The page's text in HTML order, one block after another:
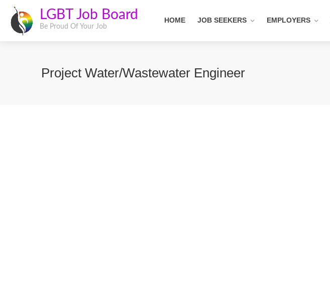
LGBT Job Board
Be Proud Of Your Job
HOME JOB SEEKERS EMPLOYERS
Project Water/Wastewater Engineer